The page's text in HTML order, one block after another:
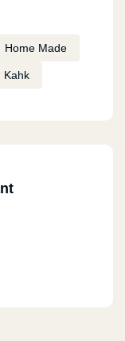
Home Made
Kahk